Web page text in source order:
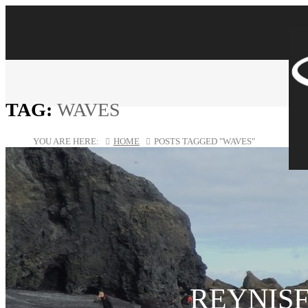
TAG: WAVES
YOU ARE HERE: HOME POSTS TAGGED "WAVES"